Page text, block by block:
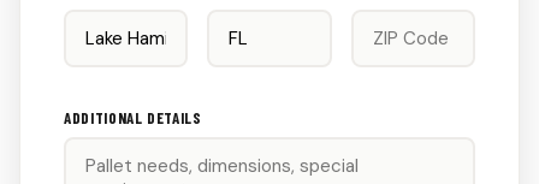
ADDITIONAL DETAILS